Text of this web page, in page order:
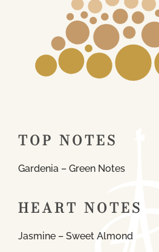
TOP NOTES
Gardenia – Green Notes
HEART NOTES
Jasmine – Sweet Almond